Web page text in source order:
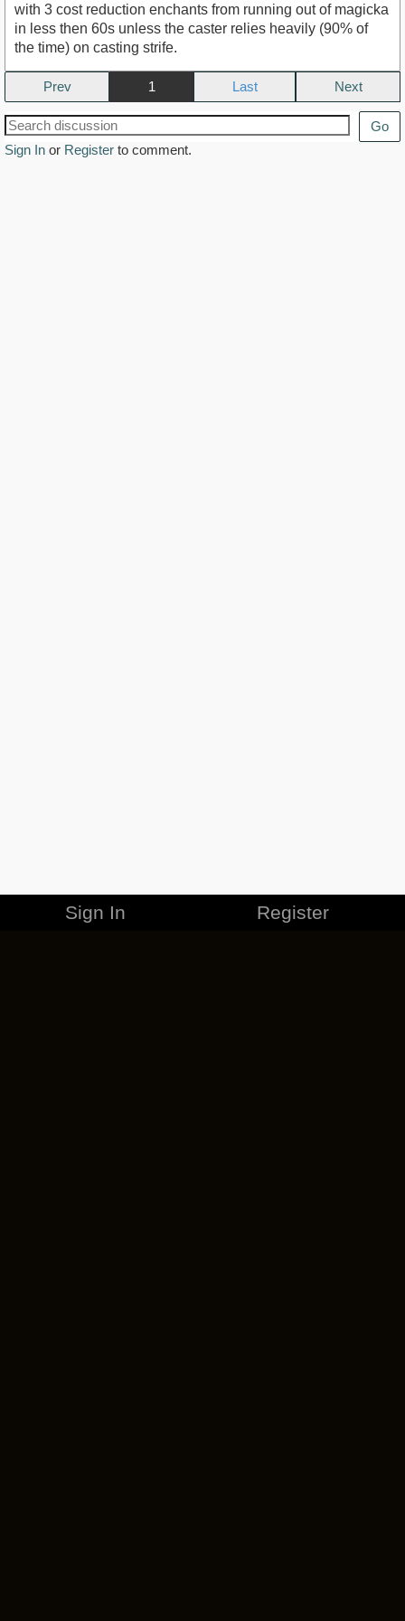
with 3 cost reduction enchants from running out of magicka
in less then 60s unless the caster relies heavily (90% of
the time) on casting strife.
Prev 1 Next
Go
Sign In or Register to comment.
Sign In Register